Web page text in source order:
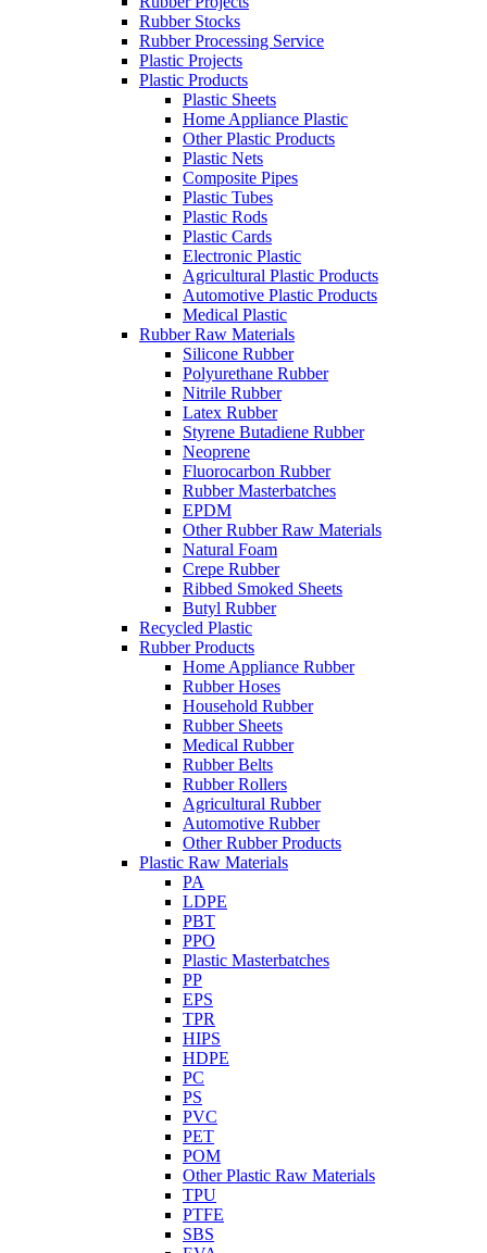
Rubber Stocks
Rubber Processing Service
Plastic Projects
Plastic Products
Plastic Sheets
Home Appliance Plastic
Other Plastic Products
Plastic Nets
Composite Pipes
Plastic Tubes
Plastic Rods
Plastic Cards
Electronic Plastic
Agricultural Plastic Products
Automotive Plastic Products
Medical Plastic
Rubber Raw Materials
Silicone Rubber
Polyurethane Rubber
Nitrile Rubber
Latex Rubber
Styrene Butadiene Rubber
Neoprene
Fluorocarbon Rubber
Rubber Masterbatches
EPDM
Other Rubber Raw Materials
Natural Foam
Crepe Rubber
Ribbed Smoked Sheets
Butyl Rubber
Recycled Plastic
Rubber Products
Home Appliance Rubber
Rubber Hoses
Household Rubber
Rubber Sheets
Medical Rubber
Rubber Belts
Rubber Rollers
Agricultural Rubber
Automotive Rubber
Other Rubber Products
Plastic Raw Materials
PA
LDPE
PBT
PPO
Plastic Masterbatches
PP
EPS
TPR
HIPS
HDPE
PC
PS
PVC
PET
POM
Other Plastic Raw Materials
TPU
PTFE
SBS